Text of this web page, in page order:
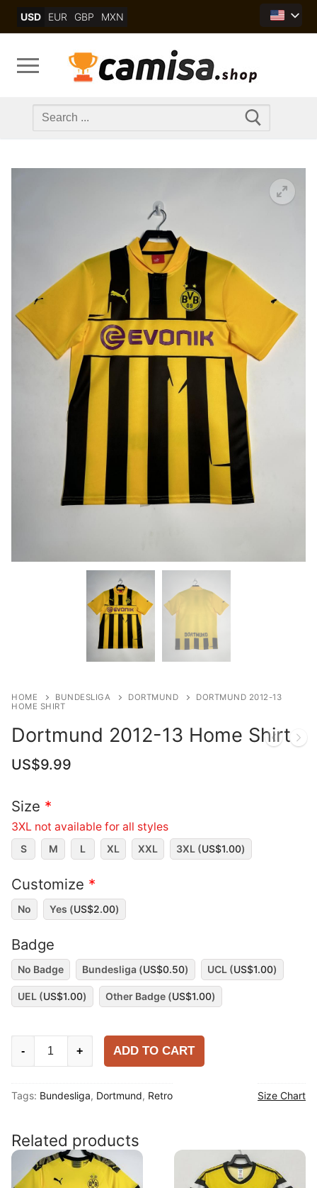
USD EUR GBP MXN
Search
HOME BUNDESLIGA DORTMUND
DORTMUND 2012-13
HOME SHIRT
Dortmund 2012-13 Home Shirt
US$9.99
Size *
3XL not available for all styles
S M L XL XXL 3XL (US$1.00)
Customize *
No Yes (US$2.00)
Badge
No Badge Bundesliga (US$0.50) UCL (US$1.00)
UEL (US$1.00) Other Badge (US$1.00)
Dortmund
Home
quantity
- + ADD TO CART
Tags: Bundesliga, Dortmund, Retro Size Chart
Related products